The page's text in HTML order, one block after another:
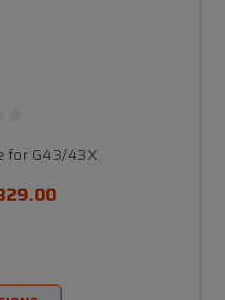
for G43/43X